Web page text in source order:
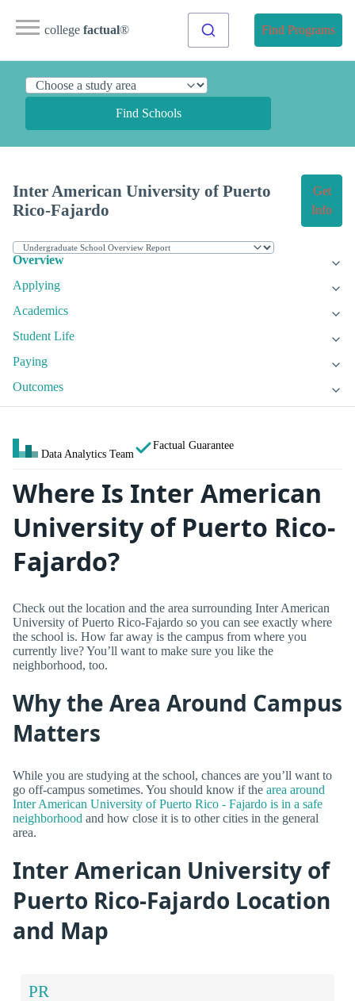
college factual® Find Programs
Find Schools
Inter American University of Puerto
Rico-Fajardo
Get
Info
Overview
Applying
Academics
Student Life
Paying
Outcomes
Data Analytics Team
Factual Guarantee
Where Is Inter American
University of Puerto Rico-
Fajardo?
Check out the location and the area surrounding Inter American
University of Puerto Rico-Fajardo so you can see exactly where
the school is. How far away is the campus from where you
currently live? You’ll want to make sure you like the
neighborhood, too.
Why the Area Around Campus
Matters
While you are studying at the school, chances are you’ll want to
go off-campus sometimes. You should know if the area around
Inter American University of Puerto Rico - Fajardo is in a safe
neighborhood and how close it is to other cities in the general
area.
Inter American University of
Puerto Rico-Fajardo Location
and Map
PR